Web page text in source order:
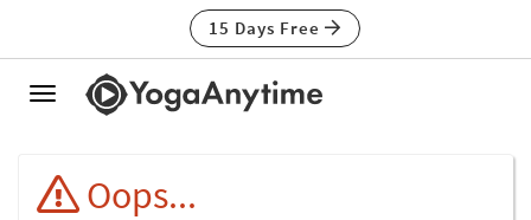
15 Days Free
Toggle
Oops...